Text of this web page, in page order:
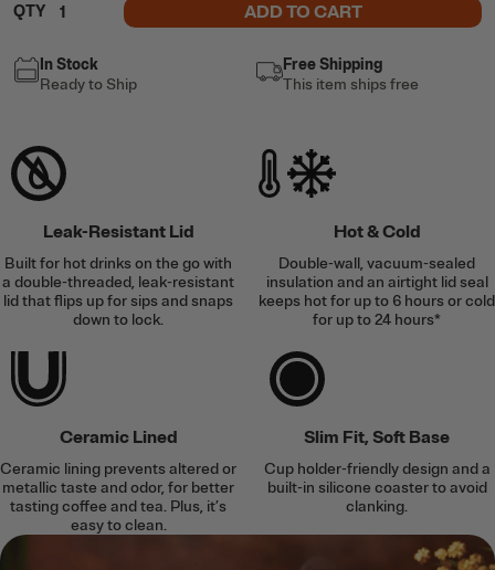
QTY ADD TO CART
In Stock
Ready to Ship
Free Shipping
This item ships free
Leak-Resistant Lid
Built for hot drinks on the go with
a double-threaded, leak-resistant
lid that flips up for sips and snaps
down to lock.
Hot & Cold
Double-wall, vacuum-sealed
insulation and an airtight lid seal
keeps hot for up to 6 hours or cold
for up to 24 hours*
Ceramic Lined
Ceramic lining prevents altered or
metallic taste and odor, for better
tasting coffee and tea. Plus, it’s
easy to clean.
Slim Fit, Soft Base
Cup holder-friendly design and a
built-in silicone coaster to avoid
clanking.